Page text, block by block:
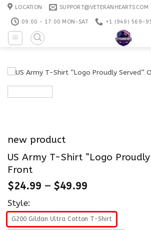
Skip
content
LOCATION SUPPORT@VETERANHEARTS.COM
09:00 - 17:00 MON-SAT +1 ‪(949) 569-
new product
US Army T-Shirt ”Logo
Front
$24.99 – $49.99
Style:
G200 Gildan Ultra Cotton T-Shirt